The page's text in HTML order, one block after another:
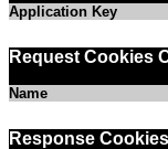
Application Key
Request Cookies
Name
Response